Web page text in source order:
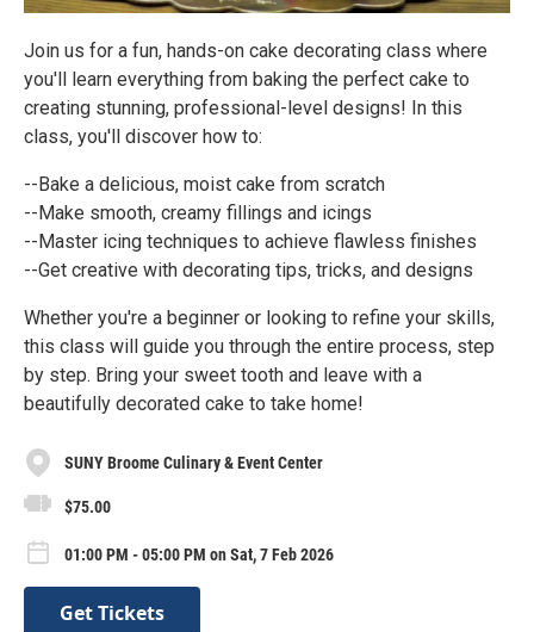
Join us for a fun, hands-on cake decorating class where
you'll learn everything from baking the perfect cake to
creating stunning, professional-level designs! In this
class, you'll discover how to:
--Bake a delicious, moist cake from scratch
--Make smooth, creamy fillings and icings
--Master icing techniques to achieve flawless finishes
--Get creative with decorating tips, tricks, and designs
Whether you're a beginner or looking to refine your skills,
this class will guide you through the entire process, step
by step. Bring your sweet tooth and leave with a
beautifully decorated cake to take home!
SUNY Broome Culinary & Event Center
$75.00
01:00 PM - 05:00 PM on Sat, 7 Feb 2026
Get Tickets